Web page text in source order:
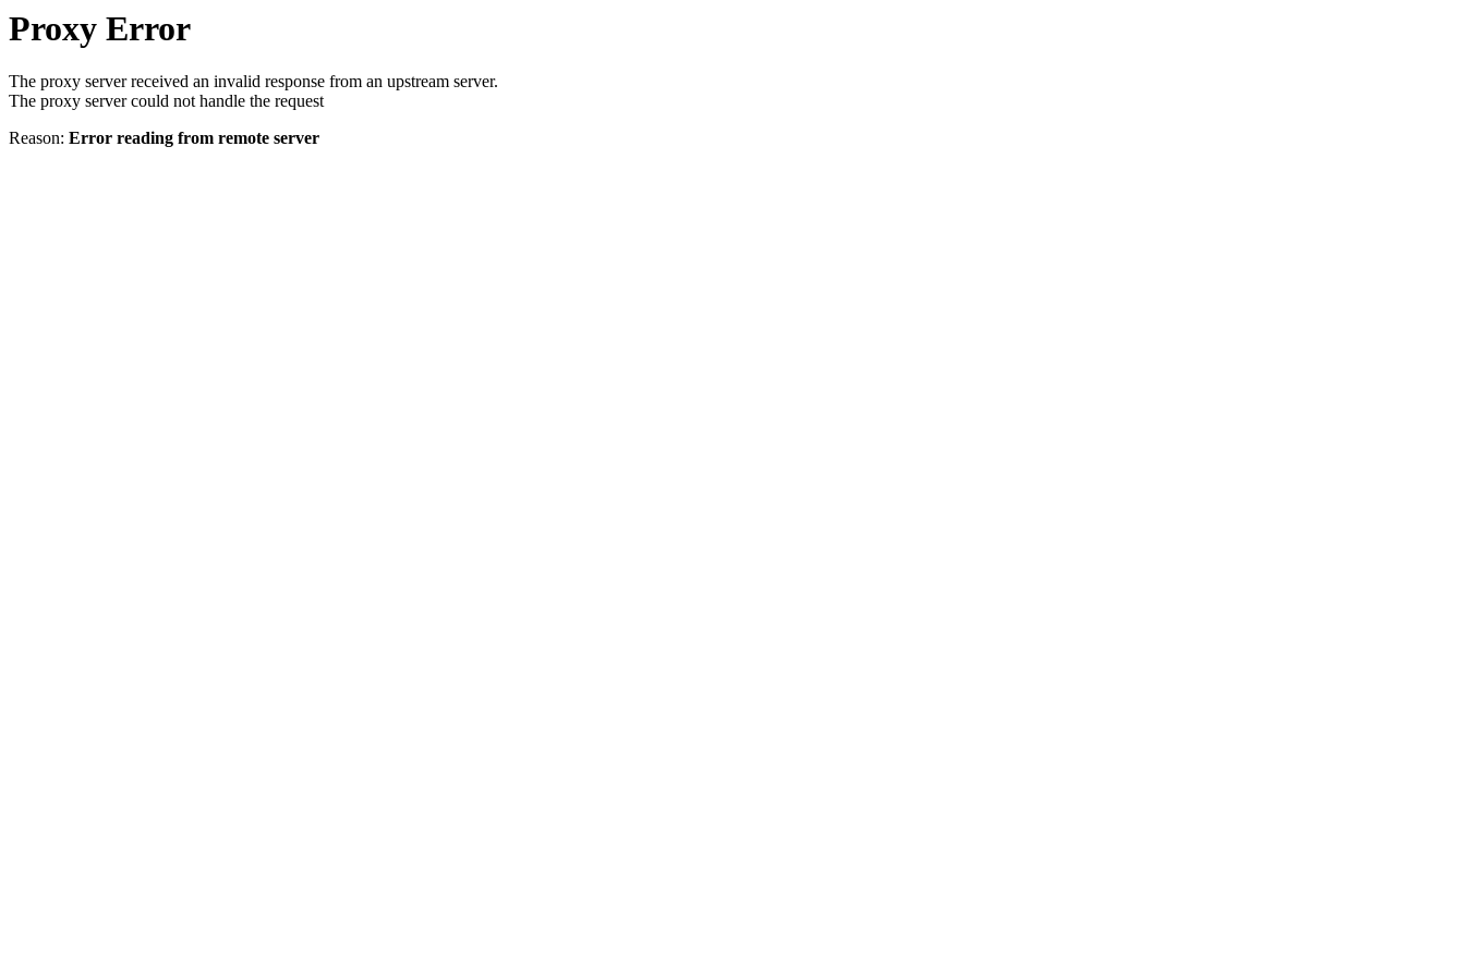
Proxy Error
The proxy server received an invalid response from an upstream server.
The proxy server could not handle the request
Reason: Error reading from remote server